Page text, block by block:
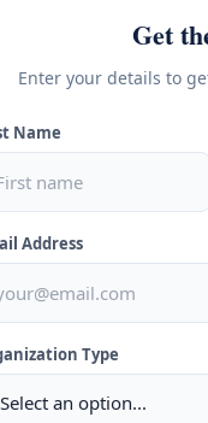
Get
Enter your details to
Name
Address
Type